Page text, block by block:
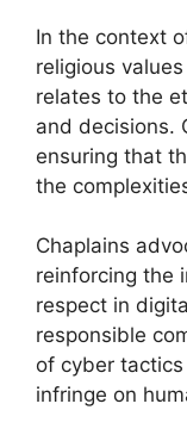
In the context
religious
relates to the
and decisions.
ensuring that
the
Chaplains
reinforcing the
respect in
responsible
of cyber
infringe on